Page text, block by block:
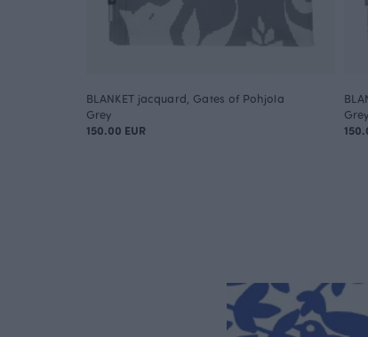
BLANKET jacquard, Gates of Pohjola
Grey
150.00 EUR
Grey